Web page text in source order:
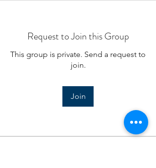
Request to Join this Group
This group is private. Send a request to
join.
Join